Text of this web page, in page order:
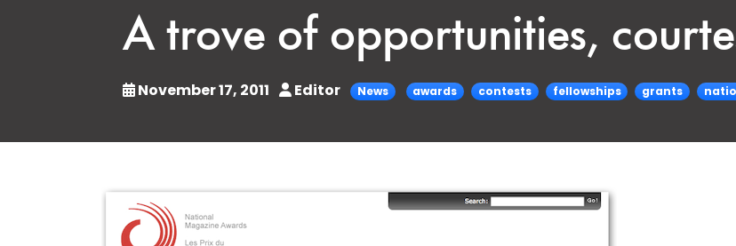
A trove of opportunities,
November 17, 2011 Editor News awards contests fellowships grants